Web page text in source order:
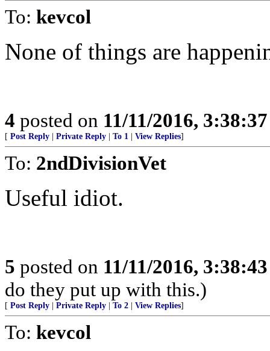
To: kevcol
None of things are
4 posted on 11/11/2016,
[ Post Reply Private Reply To 1 View Replies]
To: 2ndDivisionVet
Useful idiot.
5 posted on 11/11/2016,
do they put up with this.)
[ Post Reply Private Reply To 2 View Replies]
To: kevcol